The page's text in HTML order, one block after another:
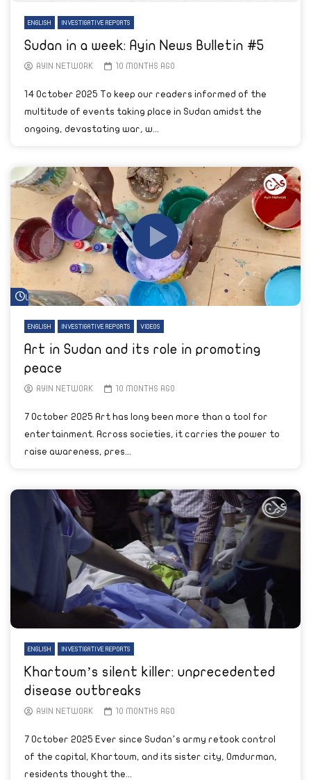
ENGLISH INVESTIGATIVE REPORTS
Sudan in a week: Ayin News Bulletin #5
AYIN NETWORK 10 MONTHS AGO
14 October 2025 To keep our readers informed of the
multitude of events taking place in Sudan amidst the
ongoing, devastating war, w...
Watch Later
ENGLISH INVESTIGATIVE REPORTS VIDEOS
Art in Sudan and its role in promoting
peace
AYIN NETWORK 10 MONTHS AGO
7 October 2025 Art has long been more than a tool for
entertainment. Across societies, it carries the power to
raise awareness, pres...
ENGLISH INVESTIGATIVE REPORTS
Khartoum’s silent killer: unprecedented
disease outbreaks
AYIN NETWORK 10 MONTHS AGO
7 October 2025 Ever since Sudan’s army retook control
of the capital, Khartoum, and its sister city, Omdurman,
residents thought the...